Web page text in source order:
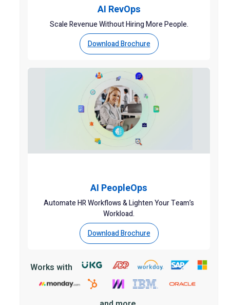
AI RevOps
Scale Revenue Without Hiring More People.
Download Brochure
AI PeopleOps
Automate HR Workflows & Lighten Your Team’s
Workload.
Download Brochure
Works with